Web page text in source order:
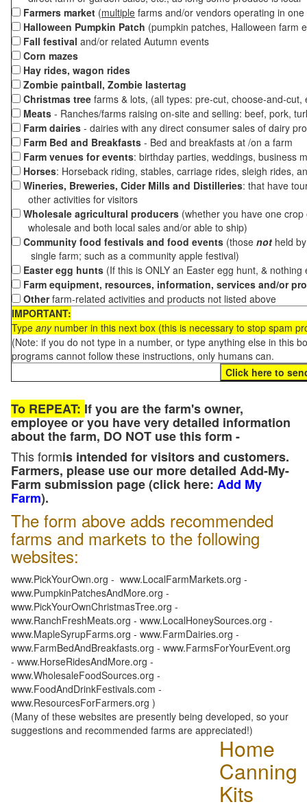
Farmers market (multiple farms and/or vendors operating in
Halloween Pumpkin Patch (pumpkin patches, Halloween farm
Fall festival and/or related Autumn events
Corn mazes
Hay rides, wagon rides
Zombie paintball, Zombie lastertag
Christmas tree farms & lots, (all types: pre-cut, choose-and-
Meats - Ranches/farms raising on-site and selling: beef, pork,
Farm dairies - dairies with any direct consumer sales of dairy
Farm Bed and Breakfasts - Bed and breakfasts at /on a farm
Farm venues for events: birthday parties, weddings, business
Horses: Horseback riding, stables, carriage rides, sleigh rides,
Wineries, Breweries, Cider Mills and Distilleries: that have
other activities for visitors
Wholesale agricultural producers (whether you have one
wholesale and both local sales and/or able to ship)
Community food festivals and food events (those not held
single farm; such as a community apple festival)
Easter egg hunts (If this is ONLY an Easter egg hunt, &
Farm equipment, resources, information, services and/or
Otherfarm-related activities and products not listed above
IMPORTANT:
Type anynumber in this next box (this is necessary to stop spam
(Note: if you do not type in a number, or type anything else in this
programs cannot follow these instructions, only humans can.
To REPEAT: If you are the farm's owner,
employee or you have very detailed information
about the farm, DO NOT use this form -
This formis intended for visitors and customers.
Farmers, please use our more detailed Add-My-
Farm submission page (click here: Add My
Farm).
The form above adds recommended
farms and markets to the following
websites:
www.PickYourOwn.org - www.LocalFarmMarkets.org -
www.PumpkinPatchesAndMore.org -
www.PickYourOwnChristmasTree.org -
www.RanchFreshMeats.org - www.LocalHoneySources.org -
www.MapleSyrupFarms.org - www.FarmDairies.org -
www.FarmBedAndBreakfasts.org - www.FarmsForYourEvent.org
- www.HorseRidesAndMore.org -
www.WholesaleFoodSources.org -
www.FoodAndDrinkFestivals.com -
www.ResourcesForFarmers.org )
(Many of these websites are presently being developed, so your
suggestions and recommended farms are appreciated!)
Home
Canning
Kits